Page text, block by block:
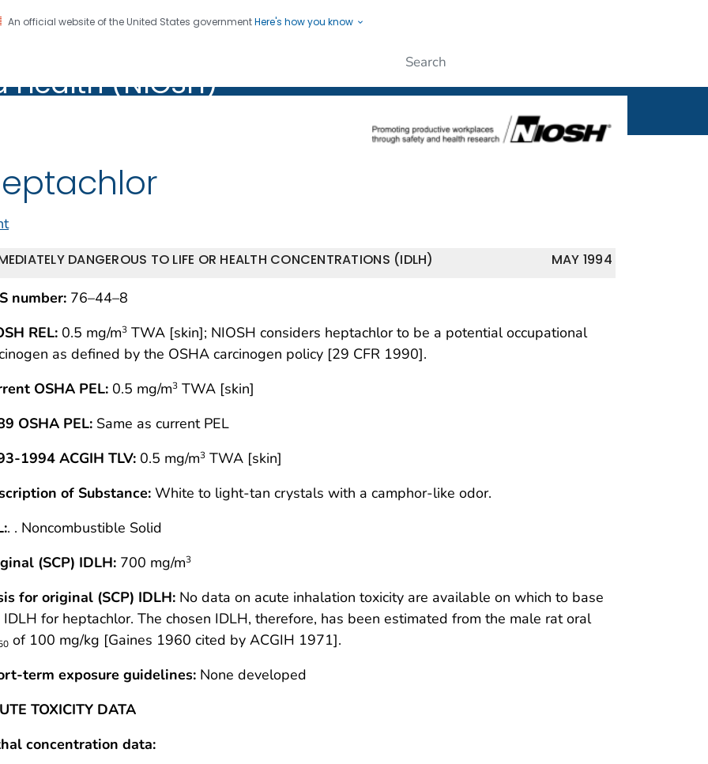
An official website of the United States governmentHere's how you know
CDC twenty four seven. Saving Lives, Protecting People
Health (NIOSH)
(NIOSH)
MAY 1994
DANGEROUS TO LIFE OR HEALTH CONCENTRATIONS (IDLH)
number: 76–44–8
REL: 0.5 mg/m3 TWA [skin]; NIOSH considers heptachlor to be a potential occupational
as defined by the OSHA carcinogen policy [29 CFR 1990].
OSHA PEL: 0.5 mg/m3 TWA [skin]
OSHA PEL: Same as current PEL
1994 ACGIH TLV: 0.5 mg/m3 TWA [skin]
of Substance: White to light-tan crystals with a camphor-like odor.
. . Noncombustible Solid
(SCP) IDLH: 700 mg/m3
for original (SCP) IDLH: No data on acute inhalation toxicity are available on which to base
for heptachlor. The chosen IDLH, therefore, has been estimated from the male rat oral
of 100 mg/kg [Gaines 1960 cited by ACGIH 1971].
term exposure guidelines: None developed
TOXICITY DATA
concentration data: